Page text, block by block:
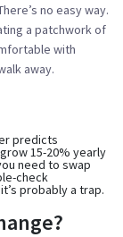
no easy way.
a patchwork of
with
away.
predicts
15-20% yearly
need to swap
check
probably a trap.